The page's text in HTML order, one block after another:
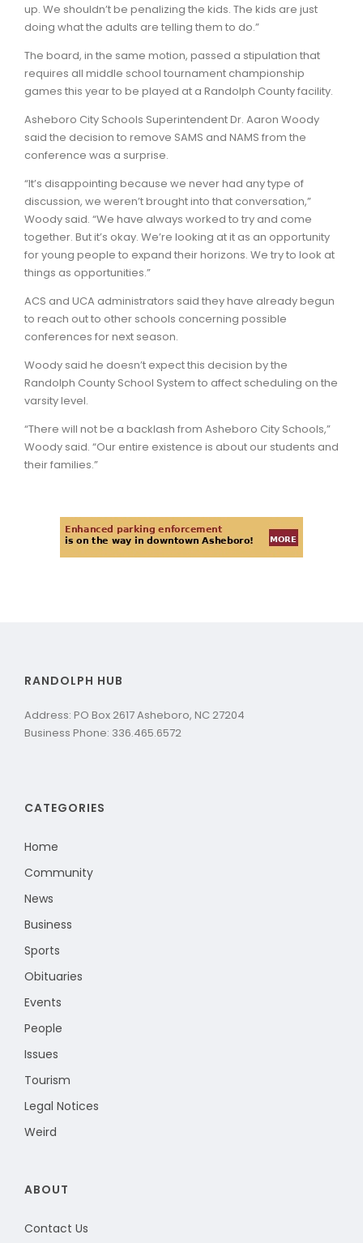
up. We shouldn’t be penalizing the kids. The kids are just
doing what the adults are telling them to do.”
The board, in the same motion, passed a stipulation that
requires all middle school tournament championship
games this year to be played at a Randolph County facility.
Asheboro City Schools Superintendent Dr. Aaron Woody
said the decision to remove SAMS and NAMS from the
conference was a surprise.
“It’s disappointing because we never had any type of
discussion, we weren’t brought into that conversation,”
Woody said. “We have always worked to try and come
together. But it’s okay. We’re looking at it as an opportunity
for young people to expand their horizons. We try to look at
things as opportunities.”
ACS and UCA administrators said they have already begun
to reach out to other schools concerning possible
conferences for next season.
Woody said he doesn’t expect this decision by the
Randolph County School System to affect scheduling on the
varsity level.
“There will not be a backlash from Asheboro City Schools,”
Woody said. “Our entire existence is about our students and
their families.”
RANDOLPH HUB
Address: PO Box 2617 Asheboro, NC 27204
Business Phone: 336.465.6572
CATEGORIES
Home
Community
News
Business
Sports
Obituaries
Events
People
Issues
Tourism
Legal Notices
Weird
ABOUT
Contact Us